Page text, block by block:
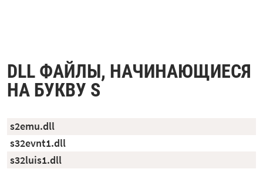
DLL ФАЙЛЫ, НАЧИНАЮЩИЕСЯ
НА БУКВУ S
s2emu.dll
s32evnt1.dll
s32luis1.dll